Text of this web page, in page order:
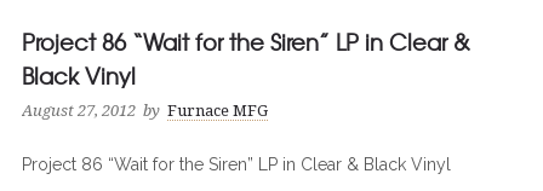
Project 86 “Wait for the Siren” LP in Clear &
Black Vinyl
August 27, 2012 by Furnace MFG
Project 86 “Wait for the Siren” LP in Clear & Black Vinyl